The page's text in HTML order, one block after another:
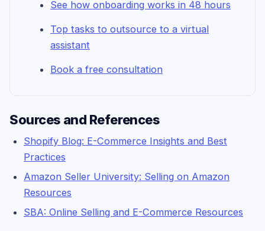
See how onboarding works in 48 hours
Top tasks to outsource to a virtual
assistant
Book a free consultation
Sources and References
Shopify Blog: E-Commerce Insights and Best
Practices
Amazon Seller University: Selling on Amazon
Resources
SBA: Online Selling and E-Commerce Resources